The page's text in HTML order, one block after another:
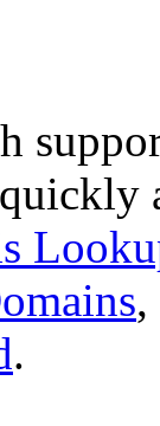
,
.